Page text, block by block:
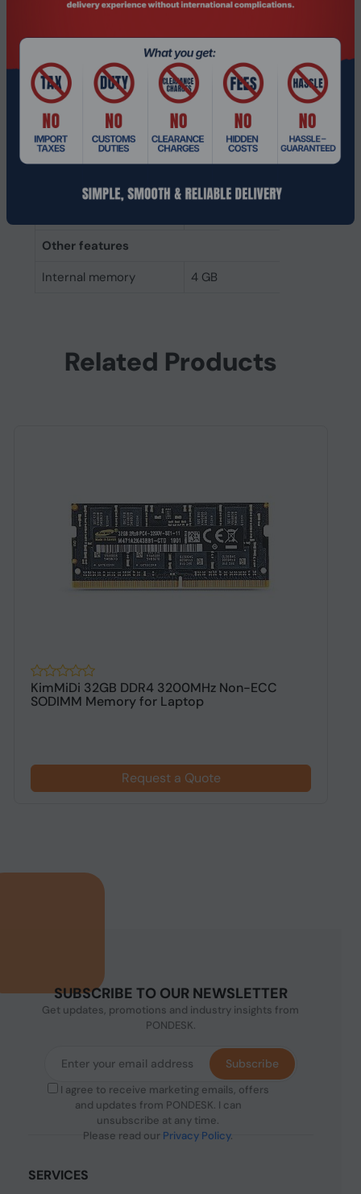
Internal memory type
DDR4
Memory layout
1 x 4 GB
Internal memory
4 GB
Buffered memory type
Unregistered (unbuffered)
Weight & dimensions
Other features
Internal memory
4 GB
Related Products
KimMiDi 32GB DDR4 3200MHz Non-ECC
SODIMM Memory for Laptop
Request a Quote
SUBSCRIBE TO OUR NEWSLETTER
Get updates, promotions and industry insights from
PONDESK.
I agree to receive marketing emails, offers
and updates from PONDESK. I can
unsubscribe at any time.
Please read our Privacy Policy.
Subscribe
SERVICES